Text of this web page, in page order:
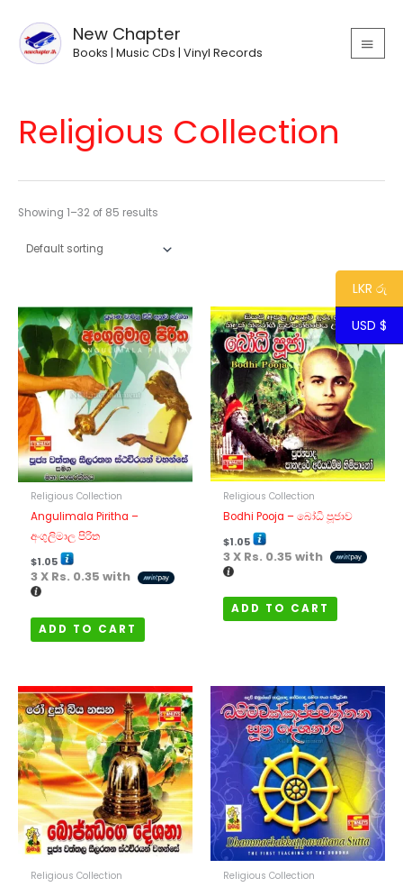
content
New Chapter
Books | Music CDs | Vinyl Records
MAIN
Religious Collection
Showing 1–32 of 85 results
Religious Collection
Angulimala Piritha –
අංගුලිමාල පිරිත
$1.05
3 X Rs. 0.35 with
ADD TO CART
Religious Collection
Bodhi Pooja – බෝධි පූජාව
$1.05
3 X Rs. 0.35 with
ADD TO CART
Religious Collection Religious Collection
LKR රු
USD $